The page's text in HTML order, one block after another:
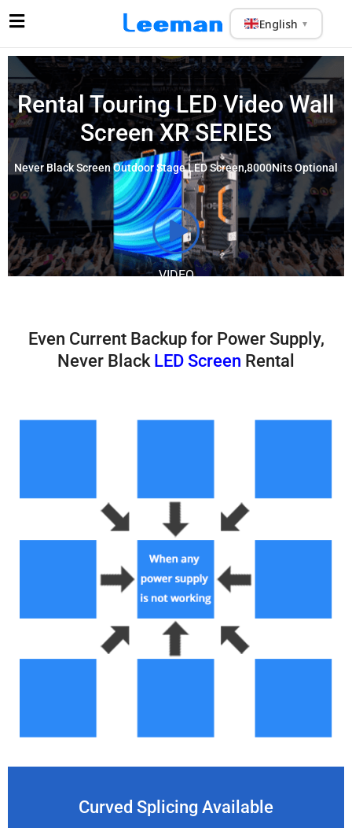
English ▼
Rental TouringLED Video Wall
ScreenXR SERIES
Never Black Screen Outdoor Stage LED Screen,8000Nits Optional
VIDEO
Even Current Backup for Power Supply,
Never Black LED Screen Rental
Curved Splicing Available